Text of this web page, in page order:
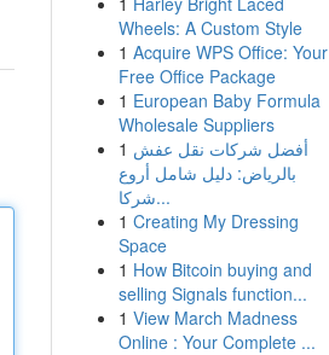
Wheels: A Custom Style
1 Acquire WPS Office: Your
Free Office Package
1 European Baby Formula
Wholesale Suppliers
1 أفضل شركات نقل عفش
بالرياض: دليل شامل أروع
شركا...
1 Creating My Dressing
Space
1 How Bitcoin buying and
selling Signals function...
1 View March Madness
Online : Your Complete ...